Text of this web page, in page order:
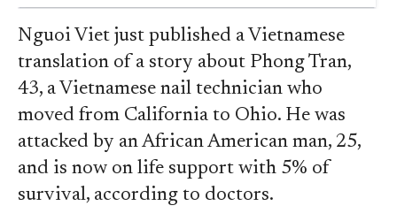
Nguoi Viet just published a Vietnamese
translation of a story about Phong Tran,
43, a Vietnamese nail technician who
moved from California to Ohio. He was
attacked by an African American man, 25,
and is now on life support with 5% of
survival, according to doctors.